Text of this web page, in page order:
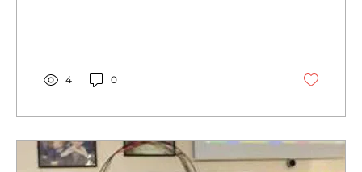
our Focal Point. We will think about why
4 0